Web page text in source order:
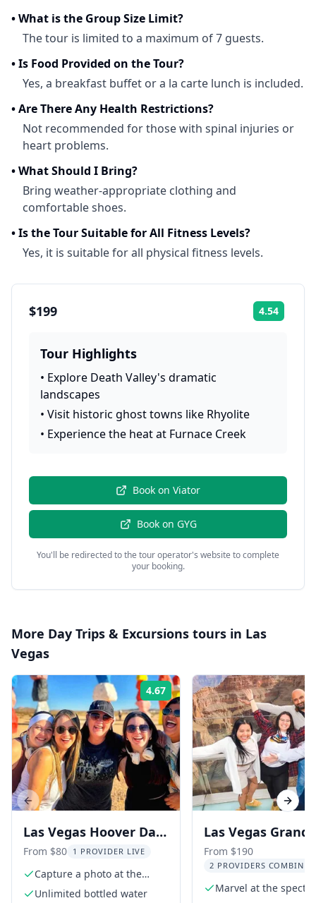
•What is the Group Size Limit?
The tour is limited to a maximum of 7 guests.
•Is Food Provided on the Tour?
Yes, a breakfast buffet or a la carte lunch is included.
•Are There Any Health Restrictions?
Not recommended for those with spinal injuries or
heart problems.
•What Should I Bring?
Bring weather-appropriate clothing and
comfortable shoes.
•Is the Tour Suitable for All Fitness Levels?
Yes, it is suitable for all physical fitness levels.
$199 4.54
Tour Highlights
• Explore Death Valley's dramatic
landscapes
• Visit historic ghost towns like Rhyolite
• Experience the heat at Furnace Creek
Book on Viator
Book on GYG
You'll be redirected to the tour operator's website to complete
your booking.
More Day Trips & Excursions tours in Las
Vegas
4.67 Rating:
Las Vegas Hoover Dam
and Seven Magic
Mountains Tour
From $80 1 PROVIDER LIVE
Capture a photo at the
iconic Las Vegas sign
Unlimited bottled water
Las Vegas Grand
Canyon Tour with
Hoover Dam and
Magic Mountains
From $190
2 PROVIDERS COMBINED
Marvel at the
Previous slide Next